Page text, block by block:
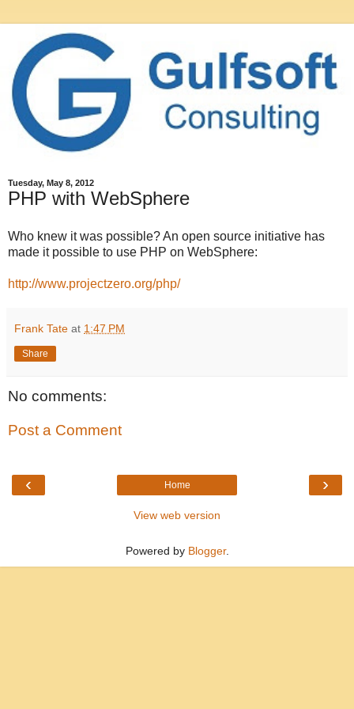
Tuesday, May 8, 2012
PHP with WebSphere
Who knew it was possible? An open source initiative has
made it possible to use PHP on WebSphere:
http://www.projectzero.org/php/
Frank Tate at 1:47 PM
Share
No comments:
Post a Comment
‹ ›
Home
View web version
Powered by Blogger.